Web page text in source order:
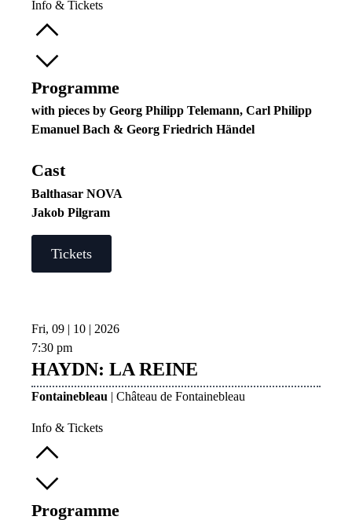
Info & Tickets
Programme
with pieces by Georg Philipp Telemann, Carl Philipp
Emanuel Bach & Georg Friedrich Händel
Cast
Balthasar NOVA
Jakob Pilgram
Tickets
Fri, 09 | 10 | 2026
7:30 pm
HAYDN: LA REINE
Fontainebleau | Château de Fontainebleau
Info & Tickets
Programme